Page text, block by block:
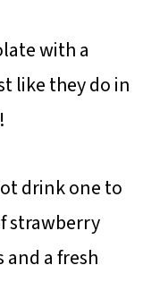
with a
like they do in
drink one to
strawberry
a fresh